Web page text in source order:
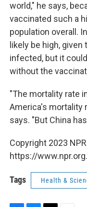
world," he says,
vaccinated such a
population overall.
likely be high,
infected, but it
without the
"The mortality rate
America's mortality
says. "But China
Copyright 2023
https://www.npr.org.
Tags Health &